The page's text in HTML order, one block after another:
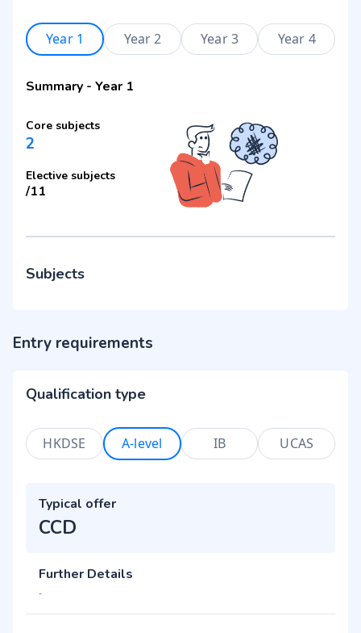
Year 1 Year 2 Year 3 Year 4
Summary - Year 1
Core subjects
2
Elective subjects
/11
Subjects
Entry requirements
Qualification type
HKDSE A-level IB UCAS
Typical offer
CCD
Further Details
-